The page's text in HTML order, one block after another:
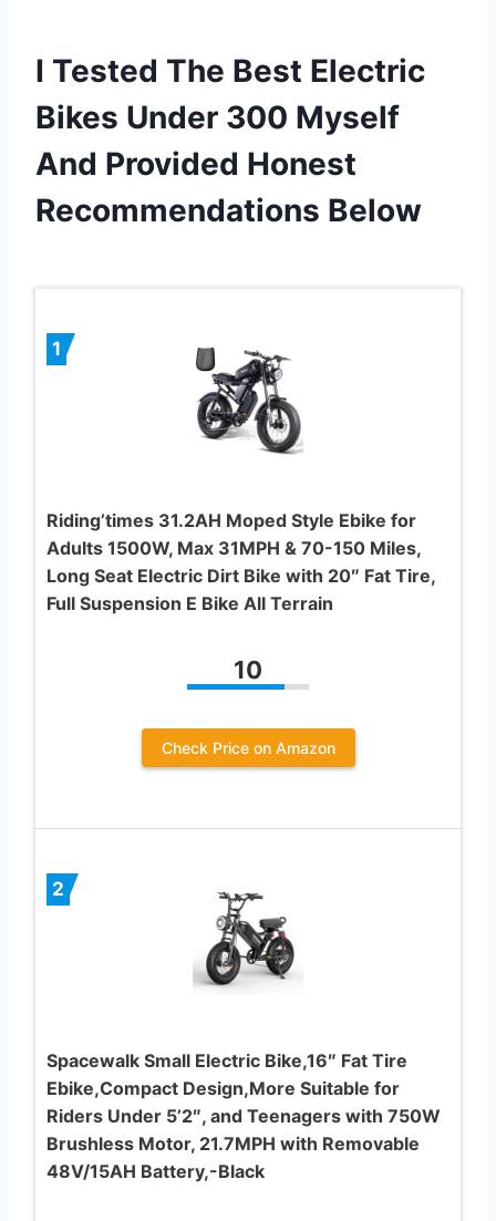
I Tested The Best Electric
Bikes Under 300 Myself
And Provided Honest
Recommendations Below
1
Riding’times 31.2AH Moped Style Ebike for
Adults 1500W, Max 31MPH & 70-150 Miles,
Long Seat Electric Dirt Bike with 20″ Fat Tire,
Full Suspension E Bike All Terrain
10
Check Price on Amazon
2
Spacewalk Small Electric Bike,16″ Fat Tire
Ebike,Compact Design,More Suitable for
Riders Under 5’2″, and Teenagers with 750W
Brushless Motor, 21.7MPH with Removable
48V/15AH Battery,-Black